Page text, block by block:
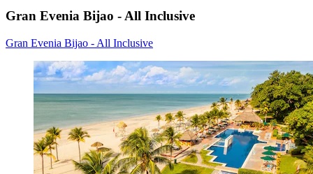
Gran Evenia Bijao - All Inclusive
Gran Evenia Bijao - All Inclusive